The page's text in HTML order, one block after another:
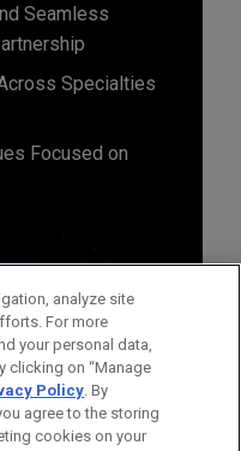
Seamless
Specialties
Focused on
analyze site
For more
your personal data,
clicking on “Manage
Policy. By
agree to the storing
cookies on your